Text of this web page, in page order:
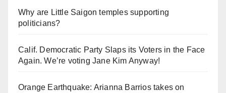
Why are Little Saigon temples supporting
politicians?
Calif. Democratic Party Slaps its Voters in the Face
Again. We’re voting Jane Kim Anyway!
Orange Earthquake: Arianna Barrios takes on